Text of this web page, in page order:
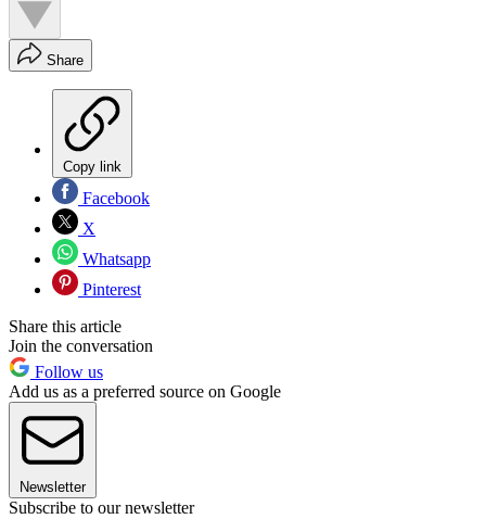
Share
Copy link
Facebook
X
Whatsapp
Pinterest
Share this article
Join the conversation
Follow us
Add us as a preferred source on Google
Newsletter
Subscribe to our newsletter